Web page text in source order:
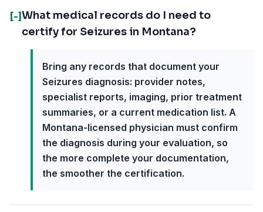
[-]What medical records do I need to
certify for Seizures in Montana?
Bring any records that document your
Seizures diagnosis: provider notes,
specialist reports, imaging, prior treatment
summaries, or a current medication list. A
Montana-licensed physician must confirm
the diagnosis during your evaluation, so
the more complete your documentation,
the smoother the certification.